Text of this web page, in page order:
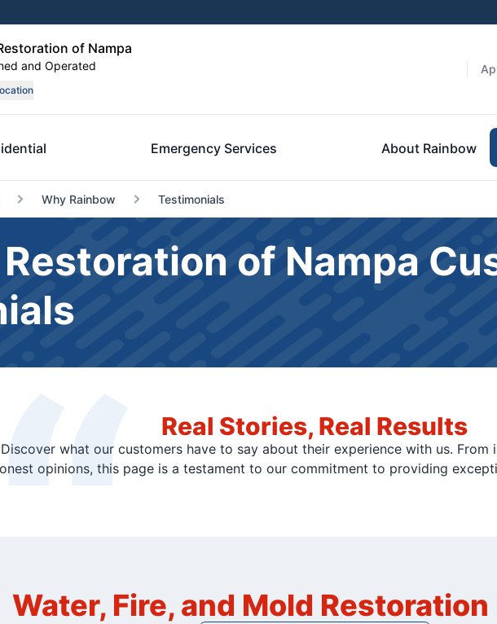
of Nampa
and Operated
Emergency Services About Rainbow
Why Rainbow Testimonials
of Nampa
Real Stories, Real Results
Discover what our customers have to say about their experience with us.
opinions, this page is a testament to our commitment to providing
Water, Fire, and Mold